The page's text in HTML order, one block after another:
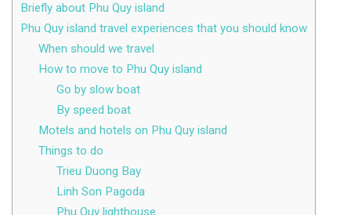
Briefly about Phu Quy island
Phu Quy island travel experiences that you should know
When should we travel
How to move to Phu Quy island
Go by slow boat
By speed boat
Motels and hotels on Phu Quy island
Things to do
Trieu Duong Bay
Linh Son Pagoda
Phu Quy lighthouse